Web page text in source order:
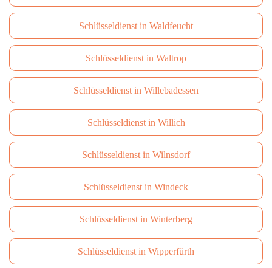
Schlüsseldienst in Waldfeucht
Schlüsseldienst in Waltrop
Schlüsseldienst in Willebadessen
Schlüsseldienst in Willich
Schlüsseldienst in Wilnsdorf
Schlüsseldienst in Windeck
Schlüsseldienst in Winterberg
Schlüsseldienst in Wipperfürth